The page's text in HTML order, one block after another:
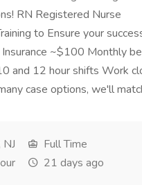
RN Registered Nurse
to Ensure your
Insurance ~$100 Monthly
and 12 hour shifts Work
case options, we'll
Full Time
21 days ago